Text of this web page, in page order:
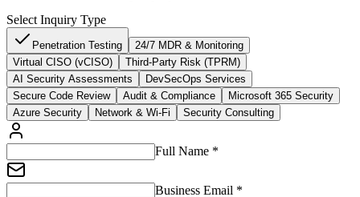
Select Inquiry Type
Penetration Testing
24/7 MDR & Monitoring
Virtual CISO (vCISO)
Third-Party Risk (TPRM)
AI Security Assessments
DevSecOps Services
Secure Code Review
Audit & Compliance
Microsoft 365 Security
Azure Security
Network & Wi-Fi Security Consulting
Full Name *
Business Email *